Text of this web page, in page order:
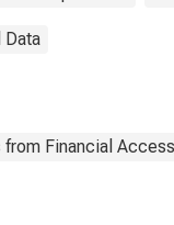
Data
Financial